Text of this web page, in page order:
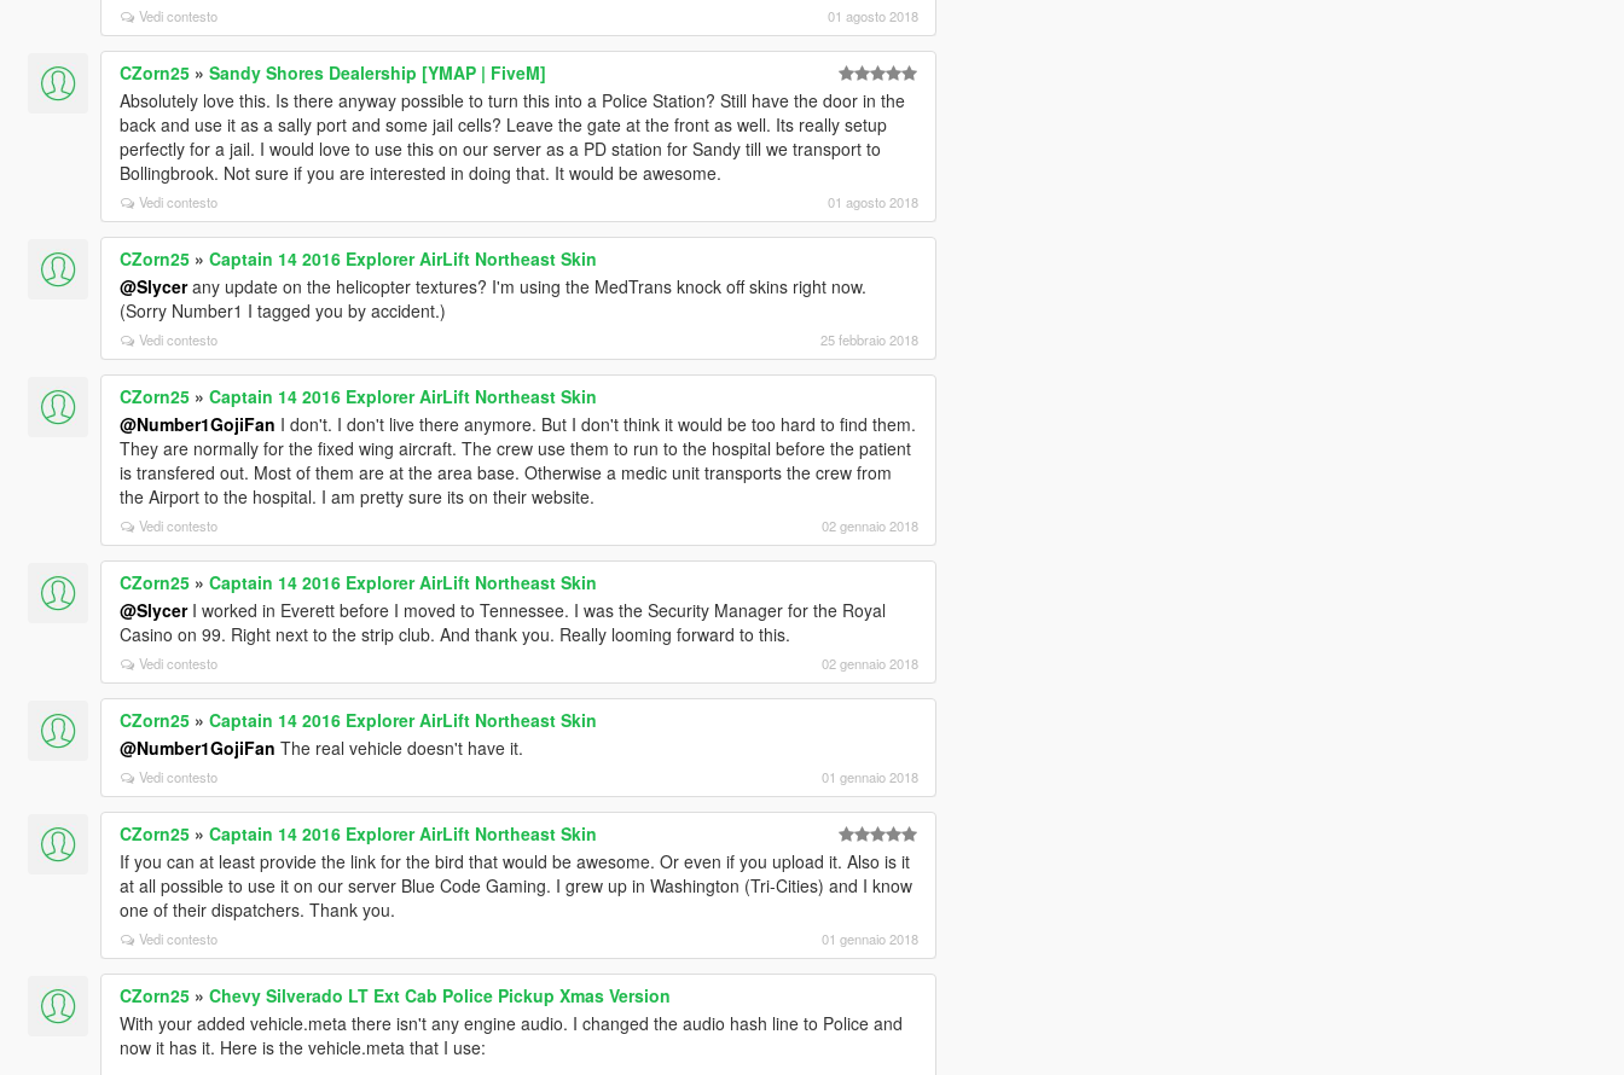
Vedi contesto 01 agosto 2018
CZorn25» Sandy Shores Dealership [YMAP | FiveM]
Absolutely love this. Is there anyway possible to turn this into a Police Station? Still have the door in the
back and use it as a sally port and some jail cells? Leave the gate at the front as well. Its really setup
perfectly for a jail. I would love to use this on our server as a PD station for Sandy till we transport to
Bollingbrook. Not sure if you are interested in doing that. It would be awesome.
Vedi contesto 01 agosto 2018
CZorn25» Captain 14 2016 Explorer AirLift Northeast Skin
@Slycerany update on the helicopter textures? I'm using the MedTrans knock off skins right now.
(Sorry Number1 I tagged you by accident.)
Vedi contesto 25 febbraio 2018
CZorn25» Captain 14 2016 Explorer AirLift Northeast Skin
@Number1GojiFan I don't. I don't live there anymore. But I don't think it would be too hard to find them.
They are normally for the fixed wing aircraft. The crew use them to run to the hospital before the patient
is transfered out. Most of them are at the area base. Otherwise a medic unit transports the crew from
the Airport to the hospital. I am pretty sure its on their website.
Vedi contesto 02 gennaio 2018
CZorn25» Captain 14 2016 Explorer AirLift Northeast Skin
@SlycerI worked in Everett before I moved to Tennessee. I was the Security Manager for the Royal
Casino on 99. Right next to the strip club. And thank you. Really looming forward to this.
Vedi contesto 02 gennaio 2018
CZorn25» Captain 14 2016 Explorer AirLift Northeast Skin
@Number1GojiFan The real vehicle doesn't have it.
Vedi contesto 01 gennaio 2018
CZorn25» Captain 14 2016 Explorer AirLift Northeast Skin
If you can at least provide the link for the bird that would be awesome. Or even if you upload it. Also is it
at all possible to use it on our server Blue Code Gaming. I grew up in Washington (Tri-Cities) and I know
one of their dispatchers. Thank you.
Vedi contesto 01 gennaio 2018
CZorn25» Chevy Silverado LT Ext Cab Police Pickup Xmas Version
With your added vehicle.meta there isn't any engine audio. I changed the audio hash line to Police and
now it has it. Here is the vehicle.meta that I use: